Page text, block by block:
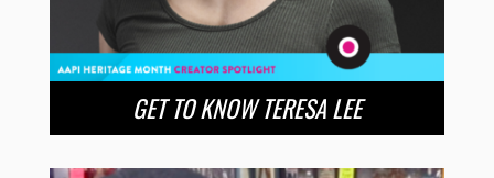
GET TO KNOW TERESA LEE